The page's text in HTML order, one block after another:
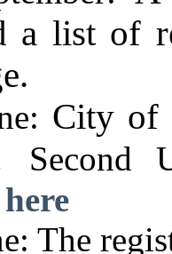
a list of
City of
Second
here
The